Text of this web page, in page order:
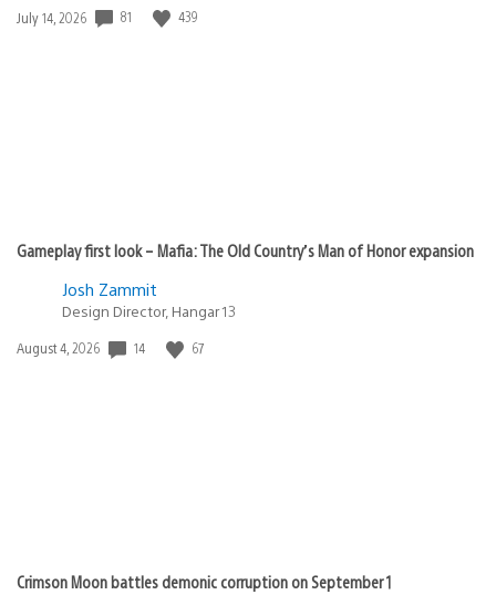
Date
July 14, 2026 81 439
Gameplay first look – Mafia: The Old Country’s Man of Honor expansion
Josh Zammit
Design Director, Hangar 13
Date
August 4, 2026 14 67
Crimson Moon battles demonic corruption on September 1